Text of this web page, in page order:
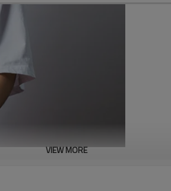
VIEW MORE